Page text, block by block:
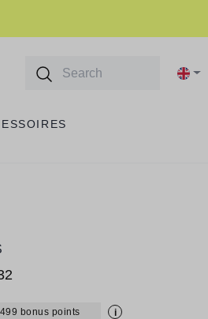
bonus points
i